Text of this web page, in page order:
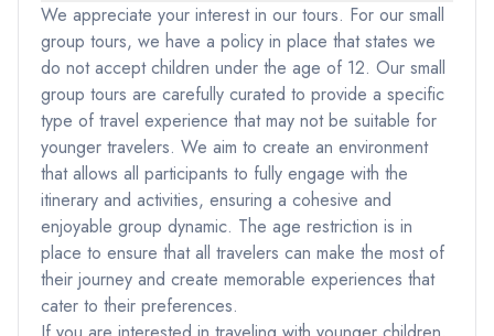
We appreciate your interest in our tours. For our small
group tours, we have a policy in place that states we
do not accept children under the age of 12. Our small
group tours are carefully curated to provide a specific
type of travel experience that may not be suitable for
younger travelers. We aim to create an environment
that allows all participants to fully engage with the
itinerary and activities, ensuring a cohesive and
enjoyable group dynamic. The age restriction is in
place to ensure that all travelers can make the most of
their journey and create memorable experiences that
cater to their preferences.